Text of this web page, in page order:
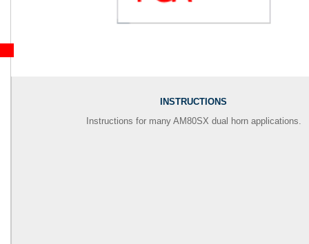
INSTRUCTIONS
Instructions for many AM80SX dual horn applications.